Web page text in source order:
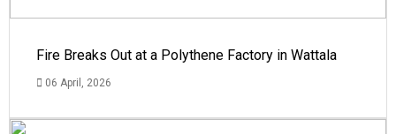
Fire Breaks Out at a Polythene Factory in Wattala
06 April, 2026